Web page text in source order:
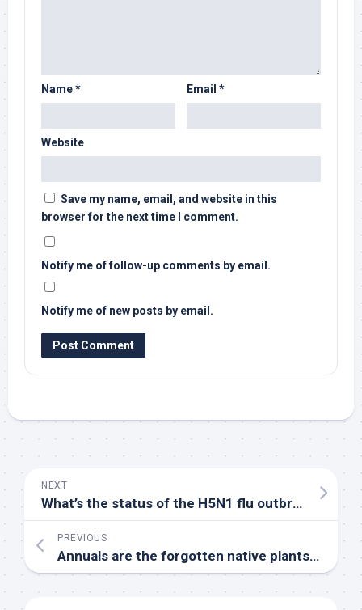
Name* Email *
Website
Save my name, email, and website in this
browser for the next time I comment.
Notify me of follow-up comments by email.
Notify me of new posts by email.
NEXT
What’s the status of the H5N1 flu outbreak | Johns Hopkins
PREVIOUS
Annuals are the forgotten native plants. Here are 7 worth adding to the garden – Seattle PI